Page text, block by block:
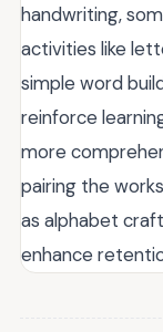
handwriting,
activities like
simple word
reinforce
more
pairing the
as alphabet
enhance